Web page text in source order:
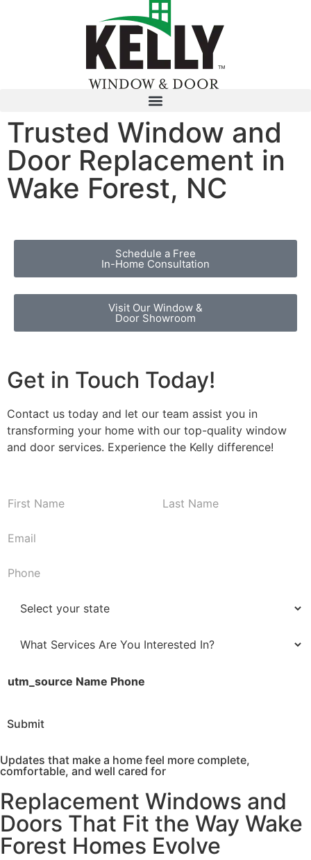
Trusted Window and
Door Replacement in
Wake Forest, NC
Schedule a Free
In-Home Consultation
Visit Our Window &
Door Showroom
Get in Touch Today!
Contact us today and let our team assist you in
transforming your home with our top-quality window
and door services. Experience the Kelly difference!
N
m
*
E
a
P
a
e
v
i
c
e
s
A
utm_source Name Phone
Submit
Updates that make a home feel more complete,
comfortable, and well cared for
Replacement Windows and
Doors That Fit the Way Wake
Forest Homes Evolve